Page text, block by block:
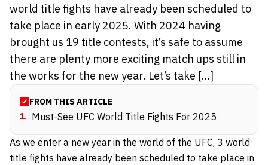
world title fights have already been scheduled to
take place in early 2025. With 2024 having
brought us 19 title contests, it’s safe to assume
there are plenty more exciting match ups still in
the works for the new year. Let’s take […]
FROM THIS ARTICLE
1. Must-See UFC World Title Fights For 2025
As we enter a new year in the world of the UFC, 3 world
title fights have already been scheduled to take place in